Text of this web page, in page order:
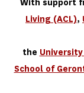
With support
Living (ACL),
the
School of